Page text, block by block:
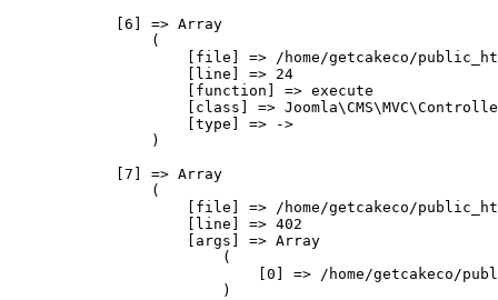
            [6] => Array
                (
[file] => /home/getcakeco/
                    [line] => 24
                    [function] => execute
[class] =>
                    [type] => ->
                )
            [7] => Array
                (
[file] => /home/getcakeco/
                    [line] => 402
                    [args] => Array
                        (
[0] => /home/getcakeco/
                        )